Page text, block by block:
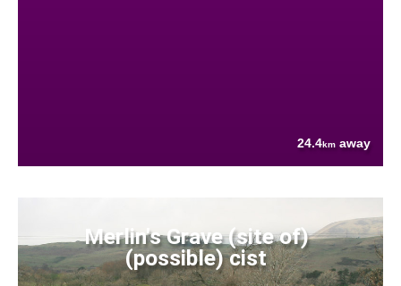
24.4km away
Merlin's Grave (site of)
(possible) cist